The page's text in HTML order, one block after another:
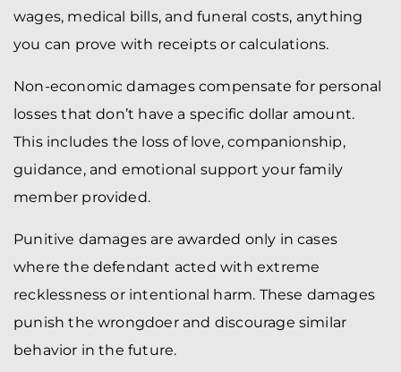
wages, medical bills, and funeral costs, anything
you can prove with receipts or calculations.
Non-economic damages compensate for personal
losses that don’t have a specific dollar amount.
This includes the loss of love, companionship,
guidance, and emotional support your family
member provided.
Punitive damages are awarded only in cases
where the defendant acted with extreme
recklessness or intentional harm. These damages
punish the wrongdoer and discourage similar
behavior in the future.